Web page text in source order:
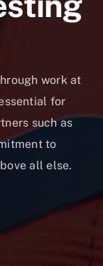
work at
for
such as
to
all else.